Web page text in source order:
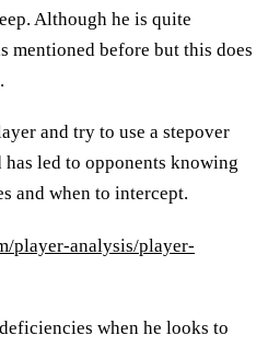
Although he is quite
mentioned before but this does
and try to use a stepover
has led to opponents knowing
and when to intercept.
player-analysis/player-
when he looks to